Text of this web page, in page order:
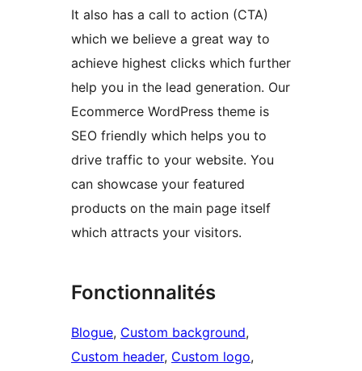
It also has a call to action (CTA)
which we believe a great way to
achieve highest clicks which further
help you in the lead generation. Our
Ecommerce WordPress theme is
SEO friendly which helps you to
drive traffic to your website. You
can showcase your featured
products on the main page itself
which attracts your visitors.
Fonctionnalités
Blogue, Custom background
Custom header, Custom logo